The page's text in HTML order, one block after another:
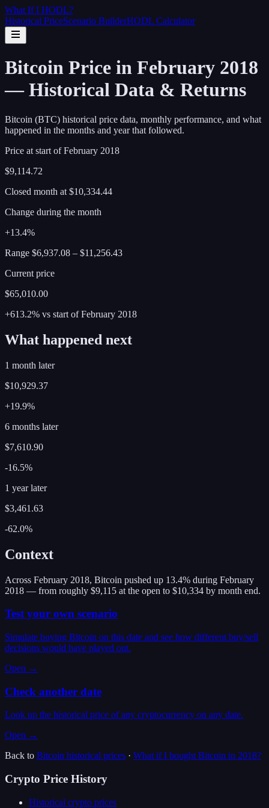
What If I HODL?
Historical PriceScenario BuilderHODL Calculator
Bitcoin Price in February 2018
— Historical Data & Returns
Bitcoin (BTC) historical price data, monthly performance, and what
happened in the months and year that followed.
Price at start ofFebruary 2018
$9,114.72
Closed month at $10,334.44
Change during the month
+13.4%
Range $6,937.08 – $11,256.43
Current price
$65,010.00
+613.2% vs start ofFebruary 2018
What happened next
1 month later
$10,929.37
+19.9%
6 months later
$7,610.90
-16.5%
1 year later
$3,461.63
-62.0%
Context
Across February 2018, Bitcoin pushed up 13.4% during February
2018 — from roughly $9,115 at the open to $10,334 by month end.
Test your own scenario
Simulate buying Bitcoin on this date and see how different buy/sell
decisions would have played out.
Open →
Check another date
Look up the historical price of any cryptocurrency on any date.
Open →
Back to Bitcoin historical prices · What if I bought Bitcoin in 2018?
Crypto Price History
Historical crypto prices